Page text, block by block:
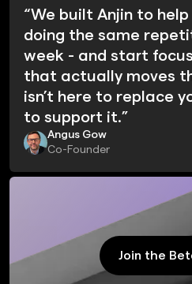
“We built Anjin to
doing the same
week - and start
that actually moves
isn’t here to replace
to support it.”
Angus Gow
Co-Founder
Join the
Join the